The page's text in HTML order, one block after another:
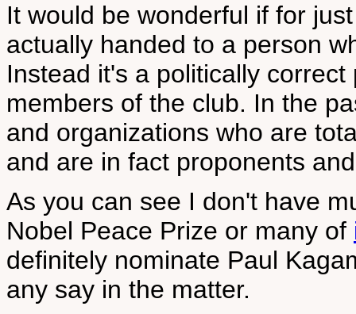
It would be wonderful if for
actually handed to a person
Instead it's a politically
members of the club. In the
and organizations who are
and are in fact proponents
As you can see I don't have
Nobel Peace Prize or many of
definitely nominate Paul
any say in the matter.